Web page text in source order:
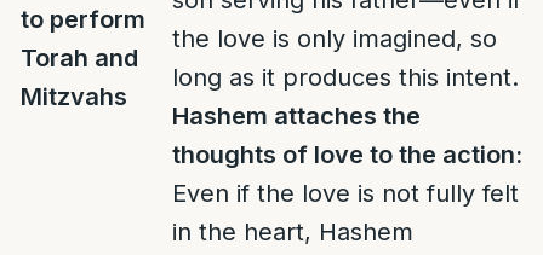
to perform
Torah and
Mitzvahs
the love is only imagined, so
long as it produces this intent.
Hashem attaches the
thoughts of love to the action:
Even if the love is not fully felt
in the heart, Hashem